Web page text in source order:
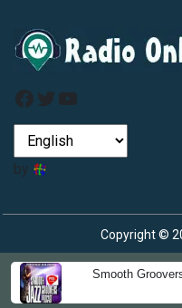
Smooth
Facebook
Twitter
YouTube
by
Copyright ©